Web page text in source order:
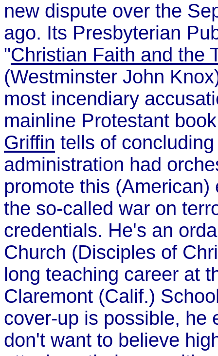
new dispute over the
ago. Its Presbyterian
"Christian Faith and the
(Westminster John
most incendiary
mainline Protestant
Griffin tells of
administration had
promote this
the so-called war on
credentials. He's an
Church (Disciples of
long teaching career at
Claremont (Calif.)
cover-up is possible, he
don't want to believe